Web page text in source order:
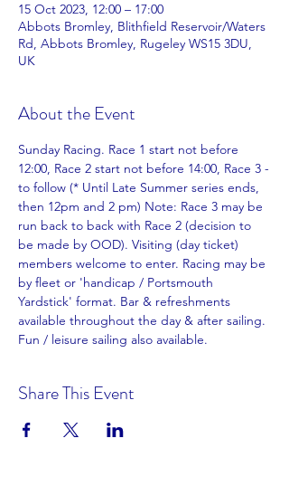
15 Oct 2023, 12:00 – 17:00
Abbots Bromley, Blithfield Reservoir/Waters
Rd, Abbots Bromley, Rugeley WS15 3DU,
UK
About the Event
Sunday Racing. Race 1 start not before
12:00, Race 2 start not before 14:00, Race 3 -
to follow (* Until Late Summer series ends,
then 12pm and 2 pm) Note: Race 3 may be
run back to back with Race 2 (decision to
be made by OOD). Visiting (day ticket)
members welcome to enter. Racing may be
by fleet or 'handicap / Portsmouth
Yardstick' format. Bar & refreshments
available throughout the day & after sailing.
Fun / leisure sailing also available.
Share This Event